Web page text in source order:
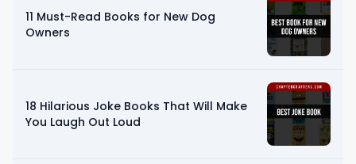
11 Must-Read Books for New Dog
Owners
18 Hilarious Joke Books That Will Make
You Laugh Out Loud